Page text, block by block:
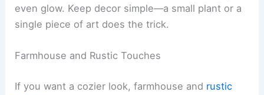
even glow. Keep decor simple—a small plant or a
single piece of art does the trick.
Farmhouse and Rustic Touches
If you want a cozier look, farmhouse and rustic